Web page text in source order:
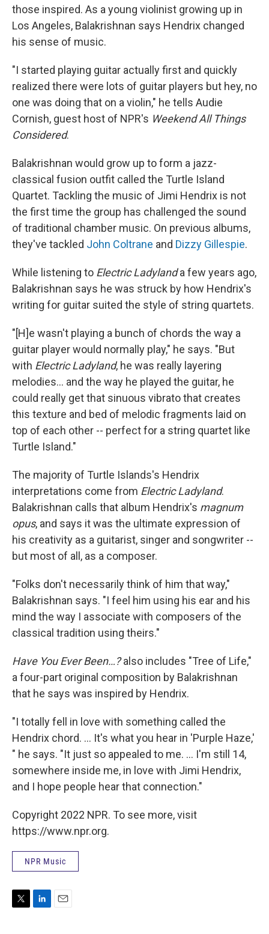
those inspired. As a young violinist growing up in
Los Angeles, Balakrishnan says Hendrix changed
his sense of music.
"I started playing guitar actually first and quickly
realized there were lots of guitar players but hey, no
one was doing that on a violin," he tells Audie
Cornish, guest host of NPR's Weekend All Things
Considered.
Balakrishnan would grow up to form a jazz-
classical fusion outfit called the Turtle Island
Quartet. Tackling the music of Jimi Hendrix is not
the first time the group has challenged the sound
of traditional chamber music. On previous albums,
they've tackled John Coltrane and Dizzy Gillespie.
While listening to Electric Ladylanda few years ago,
Balakrishnan says he was struck by how Hendrix's
writing for guitar suited the style of string quartets.
"[H]e wasn't playing a bunch of chords the way a
guitar player would normally play," he says. "But
with Electric Ladyland, he was really layering
melodies... and the way he played the guitar, he
could really get that sinuous vibrato that creates
this texture and bed of melodic fragments laid on
top of each other -- perfect for a string quartet like
Turtle Island."
The majority of Turtle Islands's Hendrix
interpretations come from Electric Ladyland.
Balakrishnan calls that album Hendrix's magnum
opus, and says it was the ultimate expression of
his creativity as a guitarist, singer and songwriter --
but most of all, as a composer.
"Folks don't necessarily think of him that way,"
Balakrishnan says. "I feel him using his ear and his
mind the way I associate with composers of the
classical tradition using theirs."
Have You Ever Been…?also includes "Tree of Life,"
a four-part original composition by Balakrishnan
that he says was inspired by Hendrix.
"I totally fell in love with something called the
Hendrix chord. ... It's what you hear in 'Purple Haze,'
" he says. "It just so appealed to me. ... I'm still 14,
somewhere inside me, in love with Jimi Hendrix,
and I hope people hear that connection."
Copyright 2022 NPR. To see more, visit
https://www.npr.org.
NPR Music